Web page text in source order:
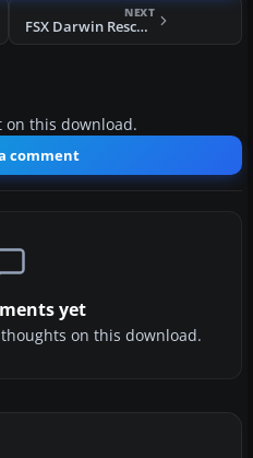
NEXT
FSX Darwin Rescue Mission
on this download.
comment
yet
on this download.